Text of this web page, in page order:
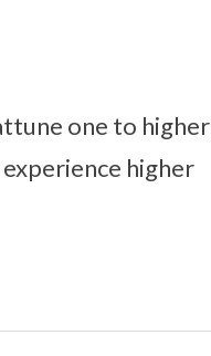
one to higher
higher